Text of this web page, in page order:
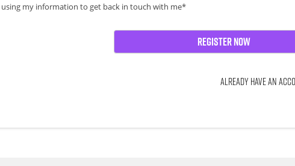
my information to get back in touch with me*
Register Now
ALREADY HAVE AN